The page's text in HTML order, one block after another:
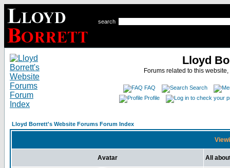
search
Lloyd
Forums related to this
FAQ
Search
Profile
Lloyd Borrett's Website Forums Forum Index
Avatar All